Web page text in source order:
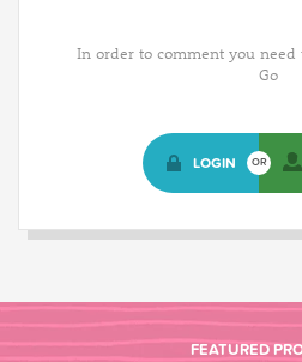
In order to comment you
Go
LOGIN OR
FEATURED